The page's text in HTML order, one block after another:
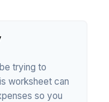
trying to
worksheet can
so you